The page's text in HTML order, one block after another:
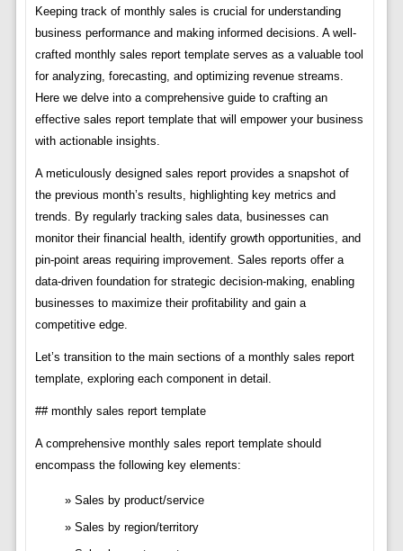
Keeping track of monthly sales is crucial for understanding
business performance and making informed decisions. A well-
crafted monthly sales report template serves as a valuable tool
for analyzing, forecasting, and optimizing revenue streams.
Here we delve into a comprehensive guide to crafting an
effective sales report template that will empower your business
with actionable insights.
A meticulously designed sales report provides a snapshot of
the previous month’s results, highlighting key metrics and
trends. By regularly tracking sales data, businesses can
monitor their financial health, identify growth opportunities, and
pin-point areas requiring improvement. Sales reports offer a
data-driven foundation for strategic decision-making, enabling
businesses to maximize their profitability and gain a
competitive edge.
Let’s transition to the main sections of a monthly sales report
template, exploring each component in detail.
## monthly sales report template
A comprehensive monthly sales report template should
encompass the following key elements:
Sales by product/service
Sales by region/territory